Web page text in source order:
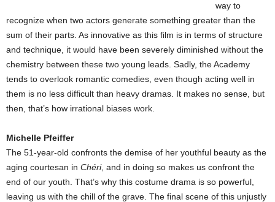
way to
recognize when two actors generate something greater than the
sum of their parts. As innovative as this film is in terms of structure
and technique, it would have been severely diminished without the
chemistry between these two young leads. Sadly, the Academy
tends to overlook romantic comedies, even though acting well in
them is no less difficult than heavy dramas. It makes no sense, but
then, that’s how irrational biases work.
Michelle Pfeiffer
The 51-year-old confronts the demise of her youthful beauty as the
aging courtesan in Chéri, and in doing so makes us confront the
end of our youth. That’s why this costume drama is so powerful,
leaving us with the chill of the grave. The final scene of this unjustly